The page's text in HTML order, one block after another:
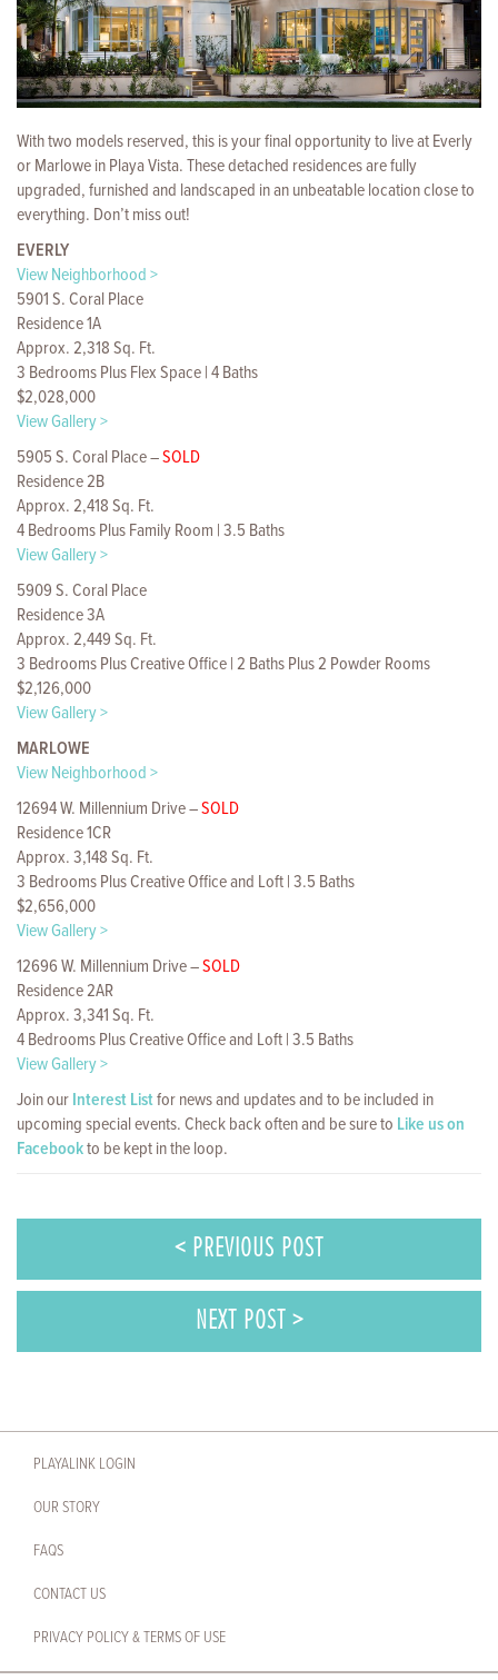
With two models reserved, this is your final opportunity to live at Everly
or Marlowe in Playa Vista. These detached residences are fully
upgraded, furnished and landscaped in an unbeatable location close to
everything. Don’t miss out!
EVERLY
View Neighborhood >
5901 S. Coral Place
Residence 1A
Approx. 2,318 Sq. Ft.
3 Bedrooms Plus Flex Space | 4 Baths
$2,028,000
View Gallery >
5905 S. Coral Place –SOLD
Residence 2B
Approx. 2,418 Sq. Ft.
4 Bedrooms Plus Family Room | 3.5 Baths
View Gallery >
5909 S. Coral Place
Residence 3A
Approx. 2,449 Sq. Ft.
3 Bedrooms Plus Creative Office | 2 Baths Plus 2 Powder Rooms
$2,126,000
View Gallery >
MARLOWE
View Neighborhood >
12694 W. Millennium Drive –SOLD
Residence 1CR
Approx. 3,148 Sq. Ft.
3 Bedrooms Plus Creative Office and Loft | 3.5 Baths
$2,656,000
View Gallery >
12696 W. Millennium Drive –SOLD
Residence 2AR
Approx. 3,341 Sq. Ft.
4 Bedrooms Plus Creative Office and Loft | 3.5 Baths
View Gallery >
Join ourInterest Listfor news and updates and to be included in
upcoming special events. Check back often and be sure to Like us on
Facebookto be kept in the loop.
< PREVIOUS POST
NEXT POST >
PLAYALINK LOGIN
OUR STORY
FAQS
CONTACT US
PRIVACY POLICY & TERMS OF USE